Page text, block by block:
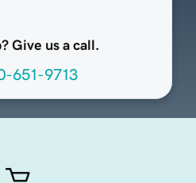
Give us a call.
651-9713